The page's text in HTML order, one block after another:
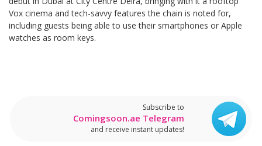
Vox cinema and tech-savvy features the chain is noted for,
including guests being able to use their smartphones or Apple
watches as room keys.
Subscribe to
Comingsoon.ae Telegram
and receive instant updates!